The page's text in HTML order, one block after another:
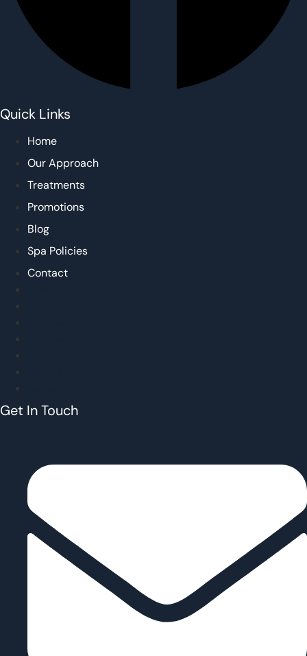
Quick Links
Home
Our Approach
Treatments
Promotions
Blog
Spa Policies
Contact
Get In Touch